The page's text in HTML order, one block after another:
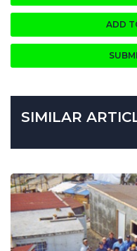
ADD
SIMILAR